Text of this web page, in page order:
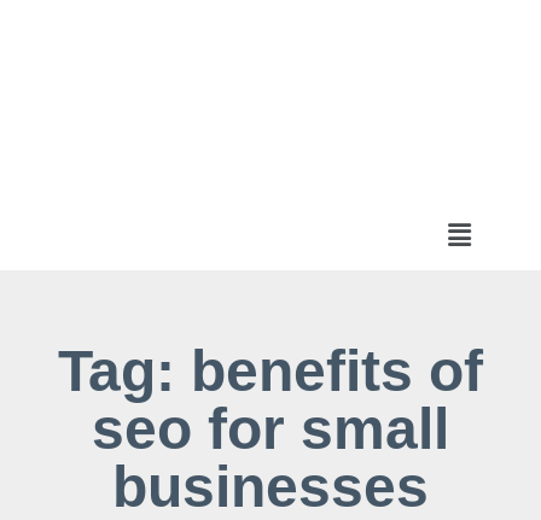
Tag: benefits of
seo for small
businesses